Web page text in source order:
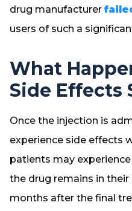
drug manufacturer
users of such a
What
Side Effects
Once the injection is
experience side effects
patients may
the drug remains in
months after the final